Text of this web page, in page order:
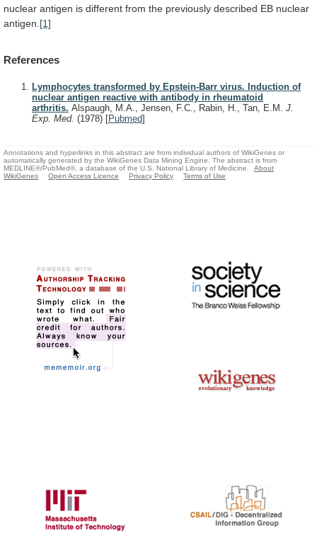
nuclear antigen is different from the previously described EB nuclear
antigen. [1]
References
Lymphocytes transformed by Epstein-Barr virus. Induction of
nuclear antigen reactive with antibody in rheumatoid
arthritis. Alspaugh, M.A., Jensen, F.C., Rabin, H., Tan, E.M. J.
Exp. Med. (1978) [Pubmed]
Annotations and hyperlinks in this abstract are from individual authors of WikiGenes or
automatically generated by the WikiGenes Data Mining Engine. The abstract is from
MEDLINE®/PubMed®, a database of the U.S. National Library of Medicine.
About
WikiGenes
Open Access Licence Privacy Policy Terms of Use